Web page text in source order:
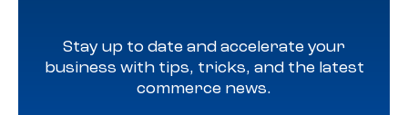
Stay up to date and accelerate your
business with tips, tricks, and the latest
commerce news.